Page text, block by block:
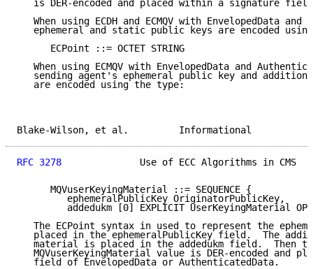
is DER-encoded and placed within a signature
When using ECDH and ECMQV with EnvelopedData and
ephemeral and static public keys are encoded
      ECPoint ::= OCTET STRING
When using ECMQV with EnvelopedData and
sending agent's ephemeral public key and
   are encoded using the type:
Blake-Wilson, et al.
RFC 3278
Use of ECC Algorithms in CMS
      MQVuserKeyingMaterial ::= SEQUENCE {
         ephemeralPublicKey OriginatorPublicKey,
addedukm [0] EXPLICIT UserKeyingMaterial
The ECPoint syntax in used to represent the
placed in the ephemeralPublicKey field.  The
material is placed in the addedukm field.  Then
MQVuserKeyingMaterial value is DER-encoded and
   field of EnvelopedData or AuthenticatedData.